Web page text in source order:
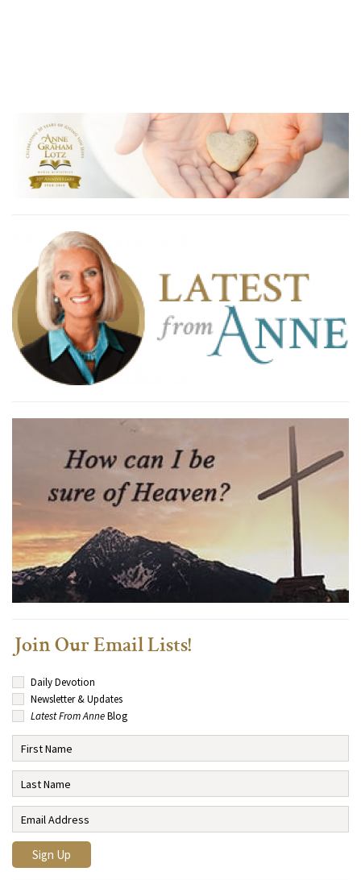
Join Our Email Lists!
Daily Devotion
Newsletter & Updates
Latest From AnneBlog